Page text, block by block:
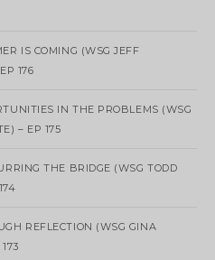
IS COMING (WSG JEFF
176
IN THE PROBLEMS (WSG
– EP 175
THE BRIDGE (WSG TODD
REFLECTION (WSG GINA